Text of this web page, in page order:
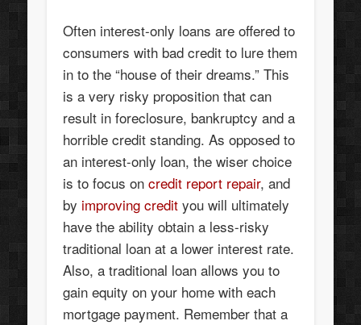
Often interest-only loans are offered to
consumers with bad credit to lure them
in to the “house of their dreams.” This
is a very risky proposition that can
result in foreclosure, bankruptcy and a
horrible credit standing. As opposed to
an interest-only loan, the wiser choice
is to focus oncredit report repair, and
by improving credit you will ultimately
have the ability obtain a less-risky
traditional loan at a lower interest rate.
Also, a traditional loan allows you to
gain equity on your home with each
mortgage payment. Remember that a